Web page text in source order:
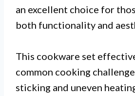
an excellent choice for
both functionality and
This cookware set
common cooking
sticking and uneven